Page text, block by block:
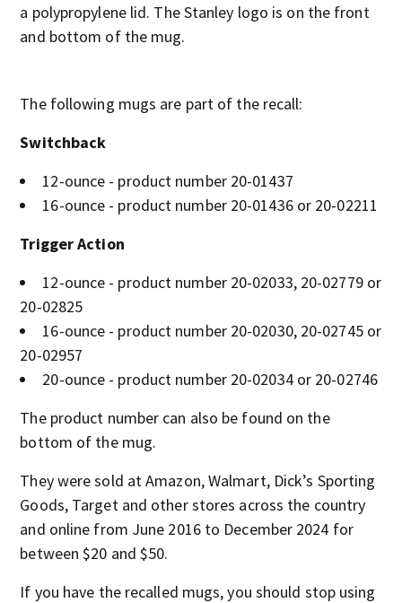
a polypropylene lid. The Stanley logo is on the front
and bottom of the mug.
The following mugs are part of the recall:
Switchback
12-ounce - product number 20-01437
16-ounce - product number 20-01436 or 20-02211
Trigger Action
12-ounce - product number 20-02033, 20-02779 or
20-02825
16-ounce - product number 20-02030, 20-02745 or
20-02957
20-ounce - product number 20-02034 or 20-02746
The product number can also be found on the
bottom of the mug.
They were sold at Amazon, Walmart, Dick’s Sporting
Goods, Target and other stores across the country
and online from June 2016 to December 2024 for
between $20 and $50.
If you have the recalled mugs, you should stop using